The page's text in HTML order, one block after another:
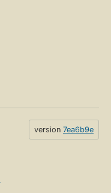
version 7ea6b9e